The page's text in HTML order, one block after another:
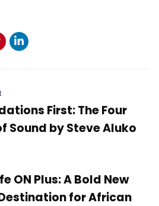
First: The Four
Sound by Steve Aluko
ON Plus: A Bold New
for African